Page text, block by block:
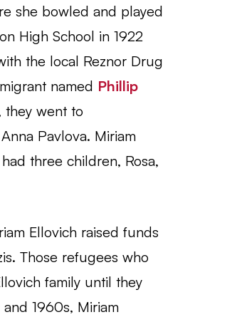
she bowled and played
High School in 1922
the local Reznor Drug
named Phillip
they went to
Pavlova. Miriam
three children, Rosa,
Ellovich raised funds
Those refugees who
family until they
1960s, Miriam